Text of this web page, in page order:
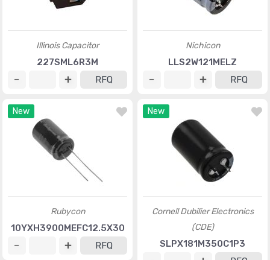
Illinois Capacitor
227SML6R3M
RFQ
Nichicon
LLS2W121MELZ
RFQ
New
Rubycon
10YXH3900MEFC12.5X30
RFQ
New
Cornell Dubilier Electronics
(CDE)
SLPX181M350C1P3